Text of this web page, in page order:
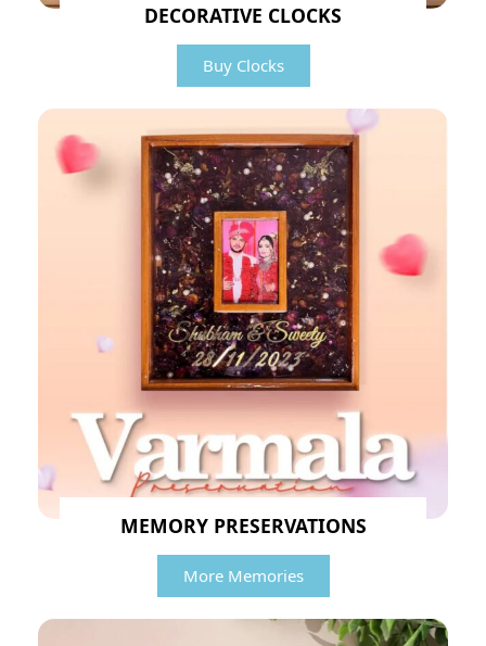
DECORATIVE CLOCKS
Buy Clocks
MEMORY PRESERVATIONS
More Memories